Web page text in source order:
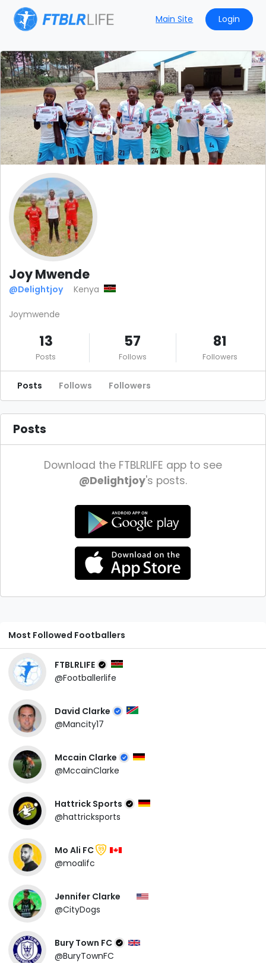
Main Site Login
Joy Mwende
@Delightjoy Kenya
Joymwende
13
Posts
57
Follows
81
Followers
Posts Follows Followers
Posts
Download the FTBLRLIFE app to see
@Delightjoy's posts.
Most Followed Footballers
FTBLRLIFE
@Footballerlife
David Clarke
@Mancity17
Mccain Clarke
@MccainClarke
Hattrick Sports
@hattricksports
Mo Ali FC 99
@moalifc
Jennifer Clarke
@CityDogs
Bury Town FC
@BuryTownFC